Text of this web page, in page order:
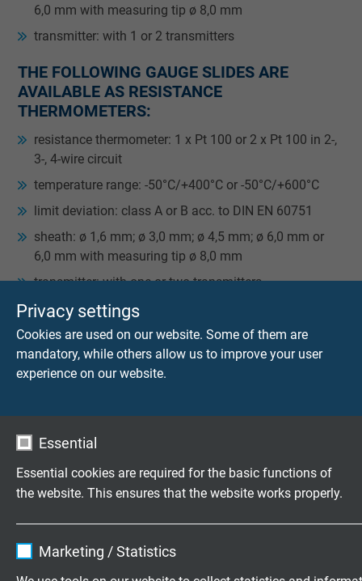
Privacy settings
Cookies are used on our website. Some of them are
mandatory, while others allow us to improve your user
experience on our website.
Essential
Essential cookies are required for the basic functions of
the website. This ensures that the website works properly.
Marketing / Statistics
6,0 mm with measuring tip ø 8,0 mm
transmitter: with 1 or 2 transmitters
THE FOLLOWING GAUGE SLIDES ARE
AVAILABLE AS RESISTANCE
THERMOMETERS:
resistance thermometer: 1 x Pt 100 or 2 x Pt 100 in 2-,
3-, 4-wire circuit
temperature range: -50°C/+400°C or -50°C/+600°C
limit deviation: class A or B acc. to DIN EN 60751
­sheath: ø 1,6 mm; ø 3,0 mm; ø 4,5 mm; ø 6,0 mm or
6,0 mm with measuring tip ø 8,0 mm
transmitter: with one or two transmitters
EVERY GAUGE SLIDE MANUFACTURED AT
SAB HAS A TYPE PLATE AT ITS LOWER SIDE
INDICATING FOR EXAMPLE:
temperature range: -40°C / +1100°C
week and year of production: 37/07
Do you have any questions about our products? Your